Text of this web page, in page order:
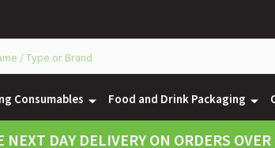
Consumables Food and Drink Packaging
NEXT DAY DELIVERY ON ORDERS